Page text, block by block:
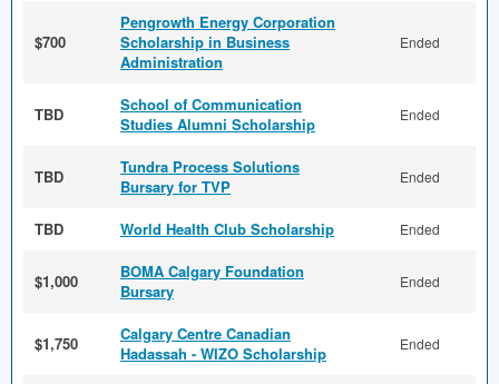
$700
Pengrowth Energy Corporation
Scholarship in Business
Administration
Ended
TBD
School of Communication
Studies Alumni Scholarship
Ended
TBD
Tundra Process Solutions
Bursary for TVP
Ended
TBD World Health Club Scholarship Ended
$1,000
BOMA Calgary Foundation
Bursary
Ended
$1,750
Calgary Centre Canadian
Hadassah - WIZO Scholarship
Ended